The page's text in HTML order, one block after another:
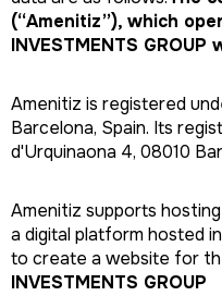
(“Amenitiz”), which
INVESTMENTS GROUP
Amenitiz is registered
Barcelona, Spain. Its
d'Urquinaona 4, 08010
Amenitiz supports
a digital platform hosted
to create a website for
INVESTMENTS GROUP